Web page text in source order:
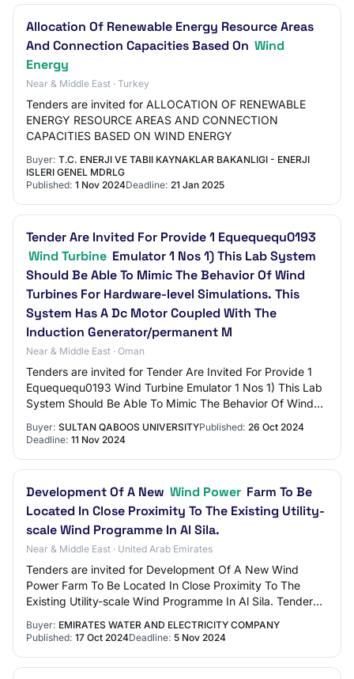
Allocation Of Renewable Energy Resource Areas
And Connection Capacities Based On Wind
Energy
Near & Middle East · Turkey
Tenders are invited for ALLOCATION OF RENEWABLE
ENERGY RESOURCE AREAS AND CONNECTION
CAPACITIES BASED ON WIND ENERGY
Buyer: T.C. ENERJI VE TABII KAYNAKLAR BAKANLIGI - ENERJI
ISLERI GENEL MDRLG
Published: 1 Nov 2024Deadline: 21 Jan 2025
Tender Are Invited For Provide 1 Equequequ0193
Wind Turbine Emulator 1 Nos 1) This Lab System
Should Be Able To Mimic The Behavior Of Wind
Turbines For Hardware-level Simulations. This
System Has A Dc Motor Coupled With The
Induction Generator/permanent M
Near & Middle East · Oman
Tenders are invited for Tender Are Invited For Provide 1
Equequequ0193 Wind Turbine Emulator 1 Nos 1) This Lab
System Should Be Able To Mimic The Behavior Of Wind
Buyer: SULTAN QABOOS UNIVERSITYPublished: 26 Oct 2024
Deadline: 11 Nov 2024
Development Of A New Wind Power Farm To Be
Located In Close Proximity To The Existing Utility-
scale Wind Programme In Al Sila.
Near & Middle East · United Arab Emirates
Tenders are invited for Development Of A New Wind
Power Farm To Be Located In Close Proximity To The
Existing Utility-scale Wind Programme In Al Sila. Tender
Buyer: EMIRATES WATER AND ELECTRICITY COMPANY
Published: 17 Oct 2024Deadline: 5 Nov 2024